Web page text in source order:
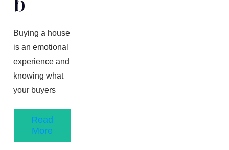
Buying a house
is an emotional
experience and
knowing what
your buyers
Read
More